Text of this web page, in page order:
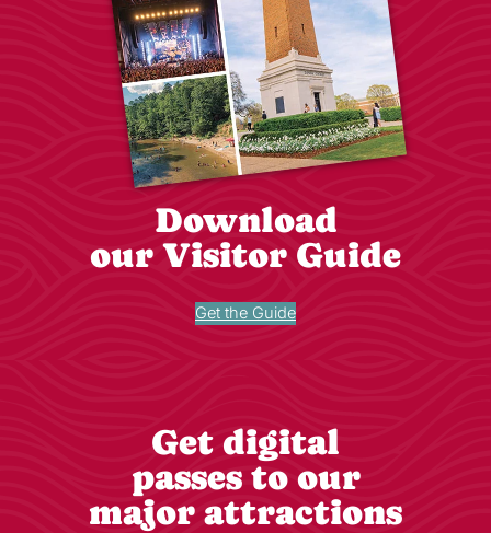
Download
our Visitor Guide
Get the Guide
Get digital
passes to our
major attractions